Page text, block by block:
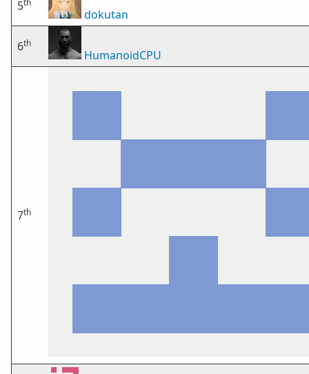
5
dokutan
6th
HumanoidCPU
7th